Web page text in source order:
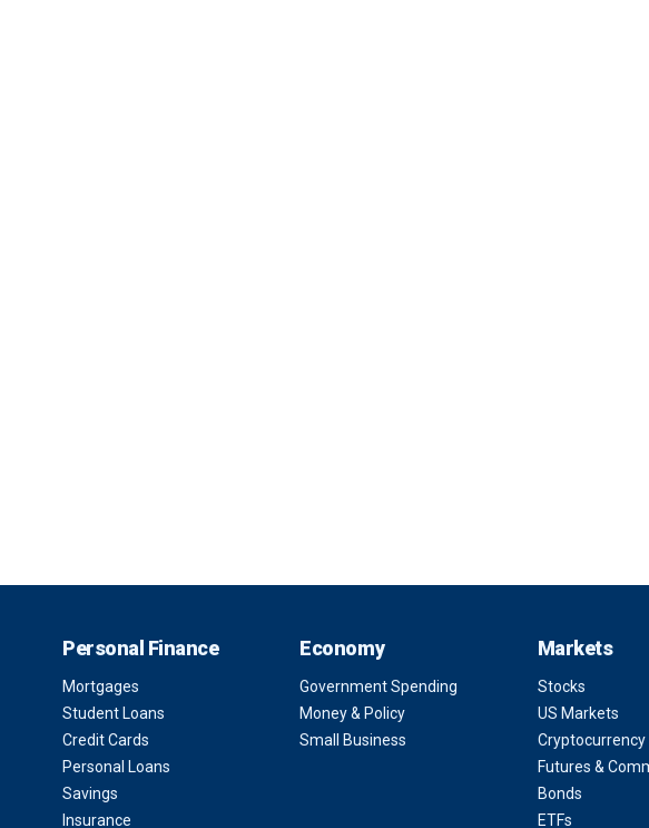
Personal Finance
Mortgages
Student Loans
Credit Cards
Personal Loans
Savings
Insurance
Economy
Government Spending
Money & Policy
Small Business
Markets
Stocks
US Markets
Cryptocurrency
Futures &
Bonds
ETFs